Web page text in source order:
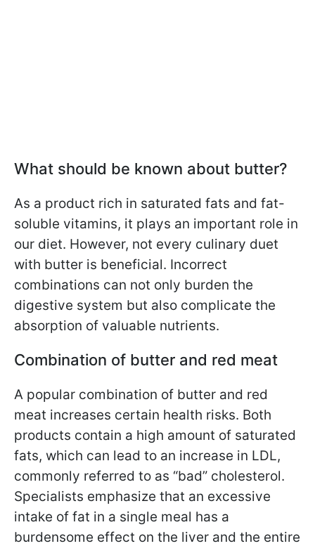
What should be known about butter?
As a product rich in saturated fats and fat-
soluble vitamins, it plays an important role in
our diet. However, not every culinary duet
with butter is beneficial. Incorrect
combinations can not only burden the
digestive system but also complicate the
absorption of valuable nutrients.
Combination of butter and red meat
A popular combination of butter and red
meat increases certain health risks. Both
products contain a high amount of saturated
fats, which can lead to an increase in LDL,
commonly referred to as “bad” cholesterol.
Specialists emphasize that an excessive
intake of fat in a single meal has a
burdensome effect on the liver and the entire